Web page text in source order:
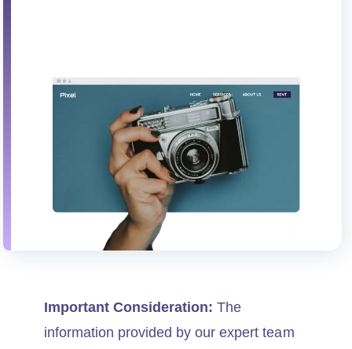
Important Consideration: The
information provided by our expert team